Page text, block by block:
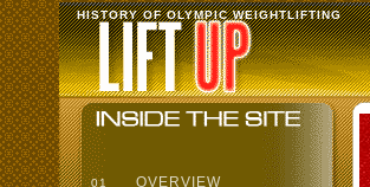
HISTORY OF OLYMPIC WEIGHTLIFTING
01 OVERVIEW